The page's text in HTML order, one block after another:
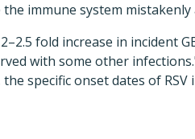
immune system
fold increase in incident
with some other
specific onset dates of